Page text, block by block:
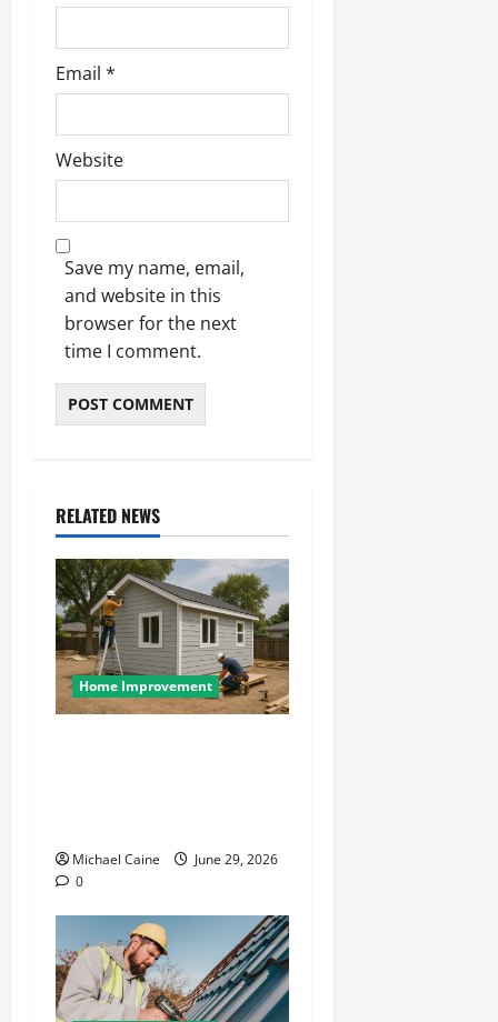
Email *
Website
Save my name, email,
and website in this
browser for the next
time I comment.
RELATED NEWS
Home Improvement
Michael Caine
June 29, 2026
0